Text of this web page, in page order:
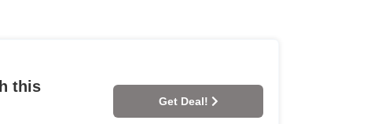
this
Get Deal!